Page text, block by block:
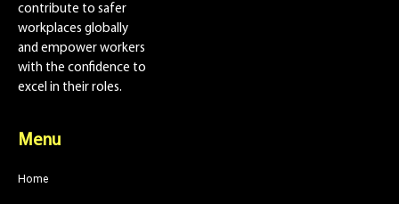
contribute to safer
workplaces globally
and empower workers
with the confidence to
excel in their roles.
Menu
Home